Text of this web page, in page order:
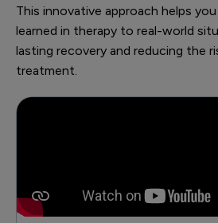
This innovative approach helps
learned in therapy to real-world
lasting recovery and reducing the
treatment.